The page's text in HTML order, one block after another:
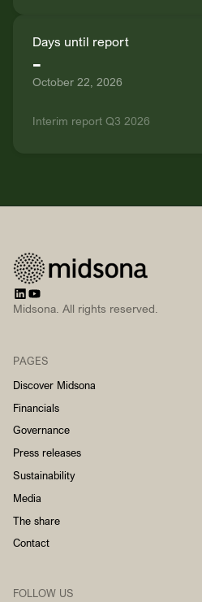
Days until report
-
October 22, 2026
Interim report Q3 2026
Midsona. All rights reserved.
PAGES
Discover Midsona
Financials
Governance
Press releases
Sustainability
Media
The share
Contact
FOLLOW US